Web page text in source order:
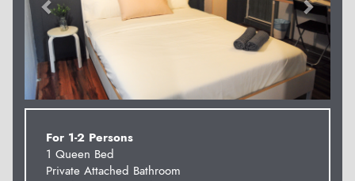
For 1-2 Persons
1 Queen Bed
Private Attached Bathroom